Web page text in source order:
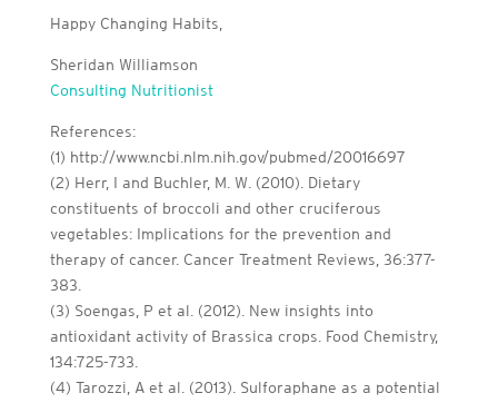
Happy Changing Habits,
Sheridan Williamson
Consulting Nutritionist
References:
(1) http://www.ncbi.nlm.nih.gov/pubmed/20016697
(2) Herr, I and Buchler, M. W. (2010). Dietary
constituents of broccoli and other cruciferous
vegetables: Implications for the prevention and
therapy of cancer. Cancer Treatment Reviews, 36:377-
383.
(3) Soengas, P et al. (2012). New insights into
antioxidant activity of Brassica crops. Food Chemistry,
134:725-733.
(4) Tarozzi, A et al. (2013). Sulforaphane as a potential